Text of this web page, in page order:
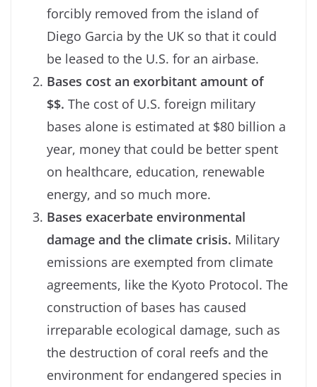
forcibly removed from the island of
Diego Garcia by the UK so that it could
be leased to the U.S. for an airbase.
Bases cost an exorbitant amount of
$$. The cost of U.S. foreign military
bases alone is estimated at $80 billion a
year, money that could be better spent
on healthcare, education, renewable
energy, and so much more.
Bases exacerbate environmental
damage and the climate crisis. Military
emissions are exempted from climate
agreements, like the Kyoto Protocol. The
construction of bases has caused
irreparable ecological damage, such as
the destruction of coral reefs and the
environment for endangered species in